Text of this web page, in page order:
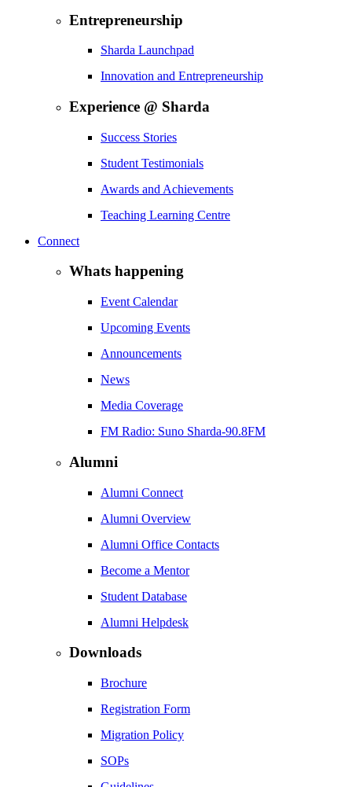
Entrepreneurship
Sharda Launchpad
Innovation and Entrepreneurship
Experience @ Sharda
Success Stories
Student Testimonials
Awards and Achievements
Teaching Learning Centre
Connect
Whats happening
Event Calendar
Upcoming Events
Announcements
News
Media Coverage
FM Radio: Suno Sharda-90.8FM
Alumni
Alumni Connect
Alumni Overview
Alumni Office Contacts
Become a Mentor
Student Database
Alumni Helpdesk
Downloads
Brochure
Registration Form
Migration Policy
SOPs